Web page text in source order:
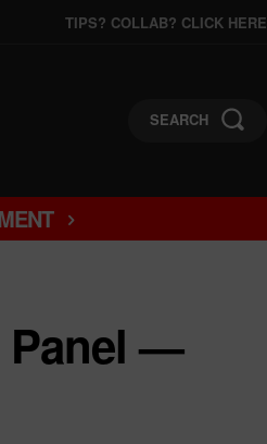
TIPS? COLLAB? CLICK HERE
SEARCH
Panel —